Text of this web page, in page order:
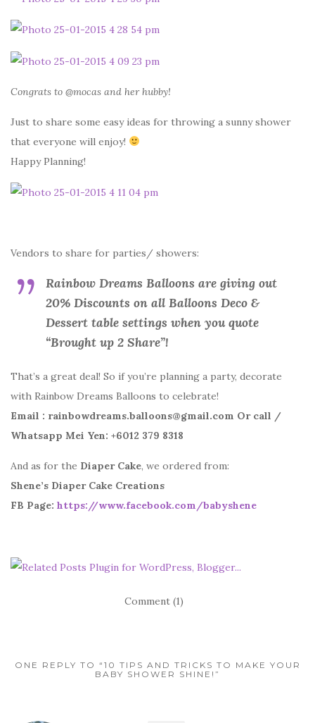
Congrats to @mocas and her hubby!
Just to share some easy ideas for throwing a sunny shower
that everyone will enjoy!
Happy Planning!
Vendors to share for parties/ showers:
Rainbow Dreams Balloons are giving out
20% Discounts on all Balloons Deco &
Dessert table settings when you quote
“Brought up 2 Share”!
That’s a great deal! So if you’re planning a party, decorate
with Rainbow Dreams Balloons to celebrate!
Email : rainbowdreams.balloons@gmail.com Or call /
Whatsapp Mei Yen: +6012 379 8318
And as for the Diaper Cake, we ordered from:
Shene’s Diaper Cake Creations
FB Page: https://www.facebook.com/babyshene
Comment (1)
ONE REPLY TO “10 TIPS AND TRICKS TO MAKE YOUR
BABY SHOWER SHINE!”